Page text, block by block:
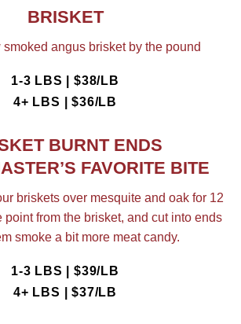
BRISKET
smoked angus brisket by the pound
1-3 LBS | $38/LB
4+ LBS | $36/LB
BURNT ENDS
FAVORITE BITE
briskets over mesquite and oak for 12
point from the brisket, and cut into ends
smoke a bit more meat candy.
1-3 LBS | $39/LB
4+ LBS | $37/LB